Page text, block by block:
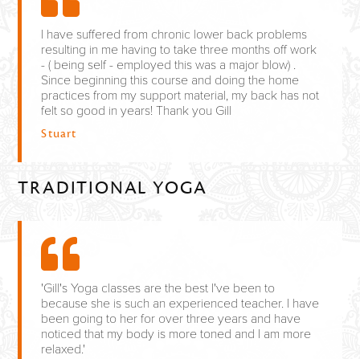
Stuart
I have suffered from chronic lower back problems
resulting in me having to take three months off work
- ( being self - employed this was a major blow) .
Since beginning this course and doing the home
practices from my support material, my back has not
felt so good in years! Thank you Gill
TRADITIONAL YOGA
'Gill's Yoga classes are the best I've been to
because she is such an experienced teacher. I have
been going to her for over three years and have
noticed that my body is more toned and I am more
relaxed.'